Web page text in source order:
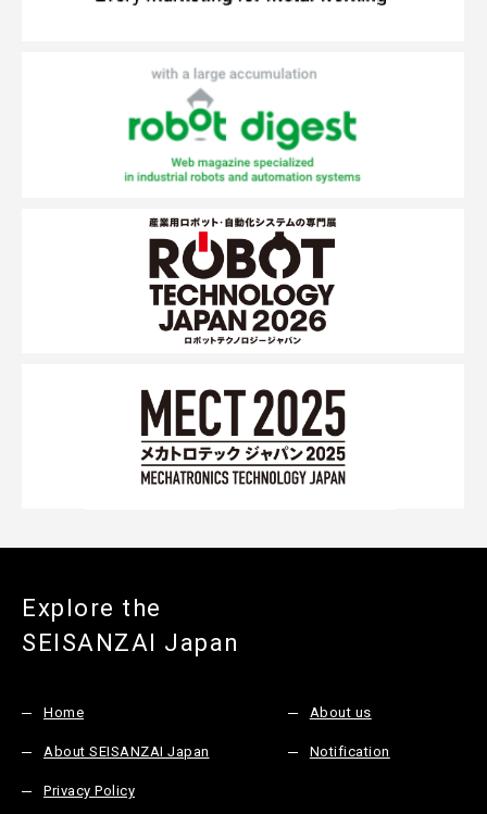
Explore the
SEISANZAI Japan
Home
About SEISANZAI Japan
Privacy Policy
About us
Notification